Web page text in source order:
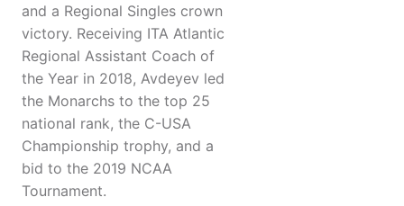
and a Regional Singles crown
victory. Receiving ITA Atlantic
Regional Assistant Coach of
the Year in 2018, Avdeyev led
the Monarchs to the top 25
national rank, the C-USA
Championship trophy, and a
bid to the 2019 NCAA
Tournament.